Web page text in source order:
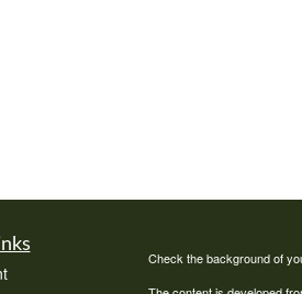
Check the background of